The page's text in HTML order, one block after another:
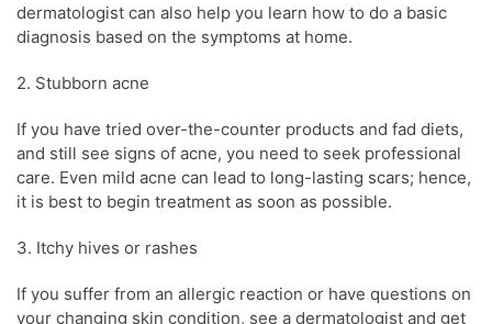
dermatologist can also help you learn how to do a basic
diagnosis based on the symptoms at home.
2. Stubborn acne
If you have tried over-the-counter products and fad diets,
and still see signs of acne, you need to seek professional
care. Even mild acne can lead to long-lasting scars; hence,
it is best to begin treatment as soon as possible.
3. Itchy hives or rashes
If you suffer from an allergic reaction or have questions on
your changing skin condition, see a dermatologist and get